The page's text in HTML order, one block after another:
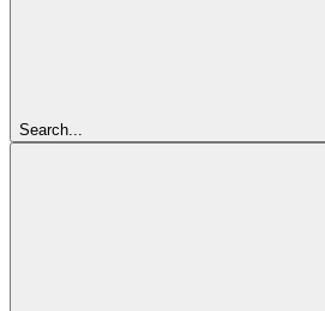
Search...